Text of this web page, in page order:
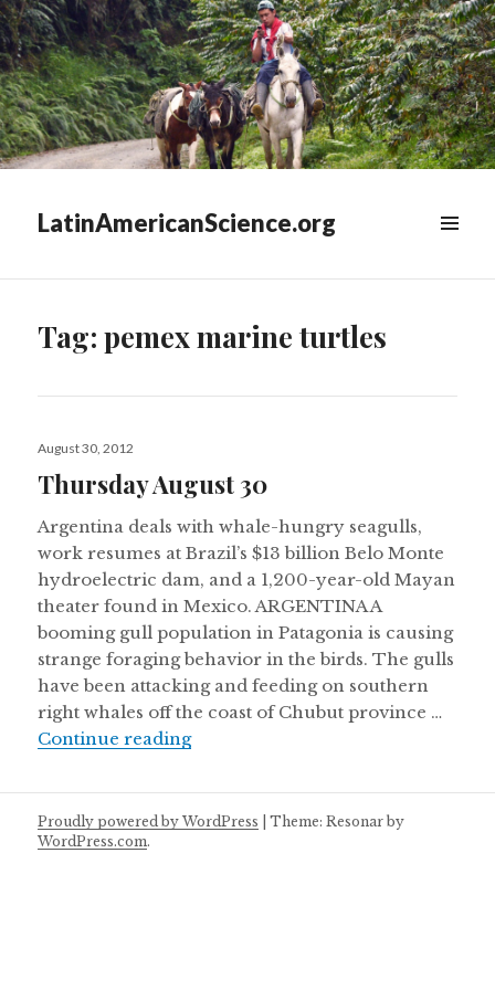
LatinAmericanScience.org
Tag:pemex marine turtles
Posted
August 30, 2012
Thursday August 30
Argentina deals with whale-hungry seagulls,
work resumes at Brazil’s $13 billion Belo Monte
hydroelectric dam, and a 1,200-year-old Mayan
theater found in Mexico. ARGENTINA A
booming gull population in Patagonia is causing
strange foraging behavior in the birds. The gulls
have been attacking and feeding on southern
right whales off the coast of Chubut province …
Continue readingThursday August 30
Proudly powered by WordPress |Theme: Resonar by
WordPress.com.